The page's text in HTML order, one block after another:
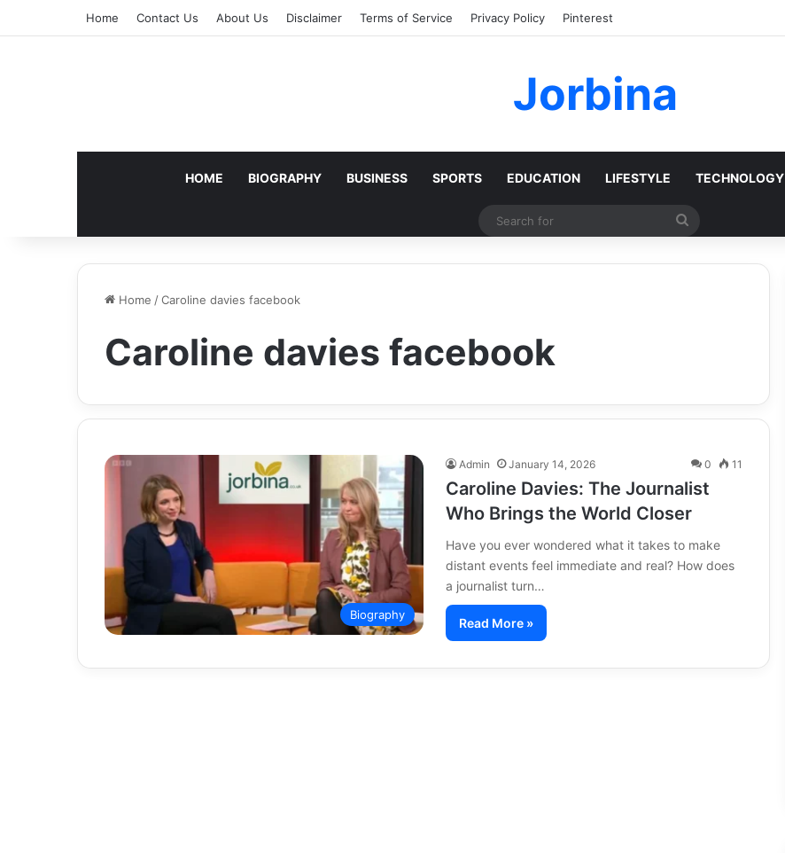
Home Contact Us About Us Disclaimer Terms of Service Privacy Policy Pinterest
Jorbina
HOME BIOGRAPHY BUSINESS SPORTS EDUCATION LIFESTYLE TECHNOLOGY
Search
Home /Caroline davies facebook
Caroline davies facebook
Biography
Admin January 14, 2026 0 11
Caroline Davies: The Journalist
Who Brings the World Closer
Have you ever wondered what it takes to make
distant events feel immediate and real? How does
a journalist turn…
Read More »